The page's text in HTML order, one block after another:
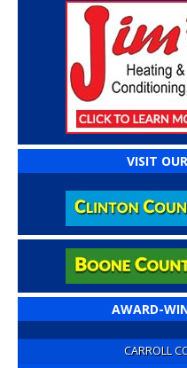
VISIT
AWARD-
CARROLL